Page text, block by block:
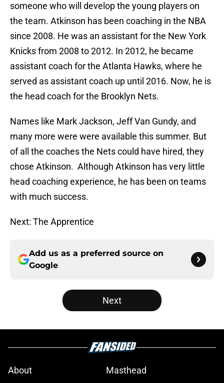
someone who will develop the young players on
the team. Atkinson has been coaching in the NBA
since 2008. He was an assistant for the New York
Knicks from 2008 to 2012. In 2012, he became
assistant coach for the Atlanta Hawks, where he
served as assistant coach up until 2016. Now, he is
the head coach for the Brooklyn Nets.
Names like Mark Jackson, Jeff Van Gundy, and
many more were were available this summer. But
of all the coaches the Nets could have hired, they
chose Atkinson. Although Atkinson has very little
head coaching experience, he has been on teams
with much success.
Next: The Apprentice
Add us as a preferred source on
Google
Next
About Masthead